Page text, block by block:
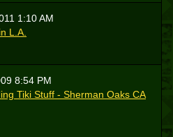
1:10 AM
L.A.
8:54 PM
Tiki Stuff - Sherman Oaks CA